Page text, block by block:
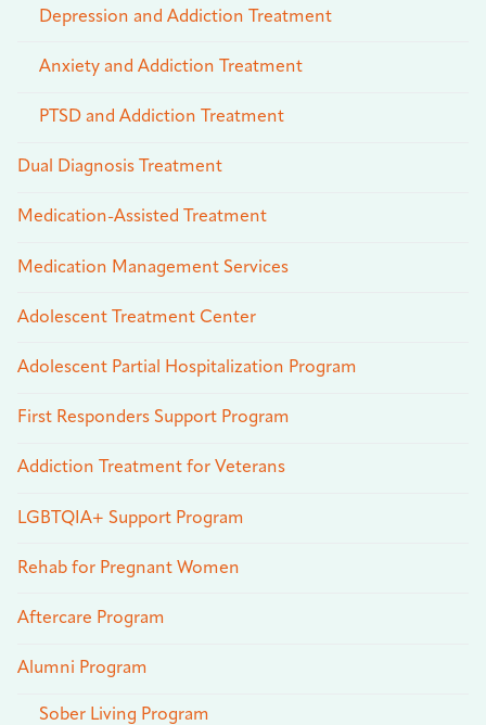
Depression and Addiction Treatment
Anxiety and Addiction Treatment
PTSD and Addiction Treatment
Dual Diagnosis Treatment
Medication-Assisted Treatment
Medication Management Services
Adolescent Treatment Center
Adolescent Partial Hospitalization Program
First Responders Support Program
Addiction Treatment for Veterans
LGBTQIA+ Support Program
Rehab for Pregnant Women
Aftercare Program
Alumni Program
Sober Living Program